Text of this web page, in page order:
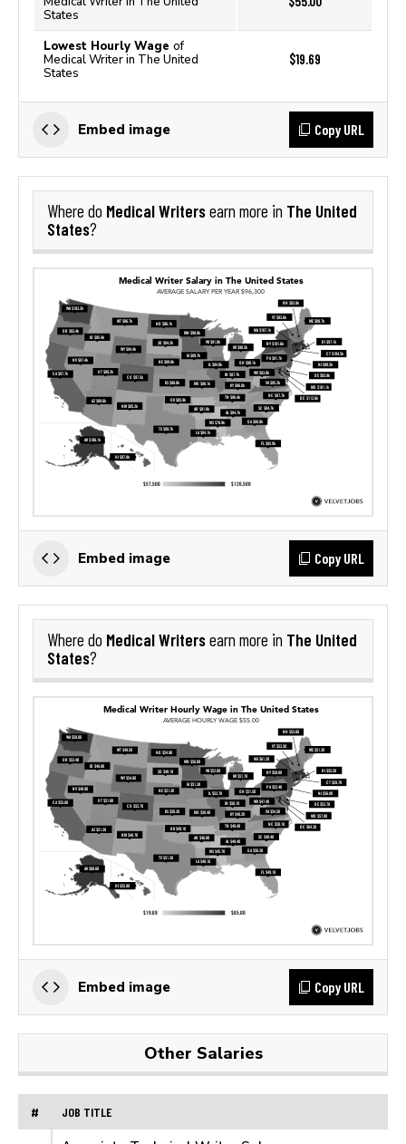
States
Lowest Hourly Wage of
Medical Writer in The United
States
$19.69
Embed image Copy URL
Where do Medical Writersearn more in The United
States?
Embed image Copy URL
Where do Medical Writersearn more in The United
States?
Embed image Copy URL
Other Salaries
# JOB TITLE